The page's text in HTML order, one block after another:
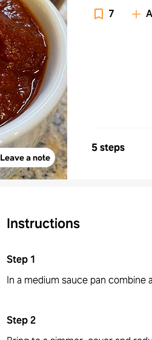
Leave a note
7
5 steps
Instructions
Step1
In a medium sauce pan combine
Step2